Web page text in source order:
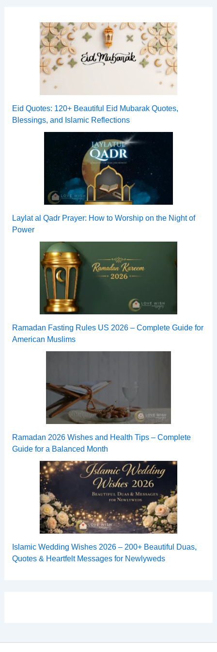
Eid Quotes: 120+ Beautiful Eid Mubarak Quotes,
Blessings, and Islamic Reflections
Laylat al Qadr Prayer: How to Worship on the Night of
Power
Ramadan Fasting Rules US 2026 – Complete Guide for
American Muslims
Ramadan 2026 Wishes and Health Tips – Complete
Guide for a Balanced Month
Islamic Wedding Wishes 2026 – 200+ Beautiful Duas,
Quotes & Heartfelt Messages for Newlyweds